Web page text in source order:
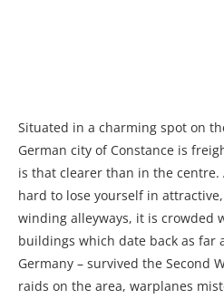
Situated in a charming spot on
German city of Constance is
is that clearer than in the
hard to lose yourself in
winding alleyways, it is crowded
buildings which date back as far
Germany – survived the Second
raids on the area, warplanes